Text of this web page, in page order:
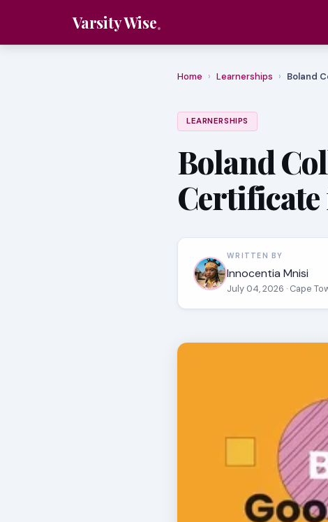
Varsity Wise
Home › Learnerships › Boland
LEARNERSHIPS
Boland
WRITTEN BY
Innocentia Mnisi
July 04, 2026 · Cape